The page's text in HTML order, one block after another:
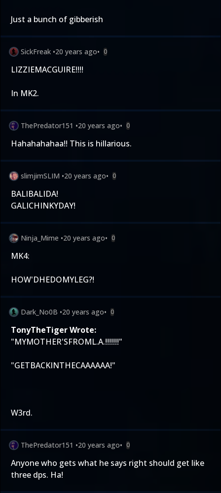
Just a bunch of gibberish
SickFreak •20 years ago• 0
LIZZIEMACGUIRE!!!!
In MK2.
ThePredator151 •20 years ago• 0
Hahahahahaa!! This is hillarious.
slimjimSLIM •20 years ago• 0
BALIBALIDA!
GALICHINKYDAY!
Ninja_Mime •20 years ago• 0
MK4:
HOW'DHEDOMYLEG?!
Dark_No0B •20 years ago• 0
TonyTheTiger Wrote:
"MYMOTHER'SFROML.A.!!!!!!!"
"GETBACKINTHECAAAAAA!"
W3rd.
ThePredator151 •20 years ago• 0
Anyone who gets what he says right should get like
three dps. Ha!